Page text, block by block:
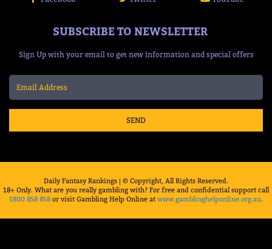
SUBSCRIBE TO NEWSLETTER
Sign Up with your email to get new information and special offers
SEND
Daily Fantasy Rankings | © Copyright, All Rights Reserved.
18+ Only. What are you really gambling with? For free and confidential support call
1800 858 858 or visit Gambling Help Online at www.gamblinghelponline.org.au.